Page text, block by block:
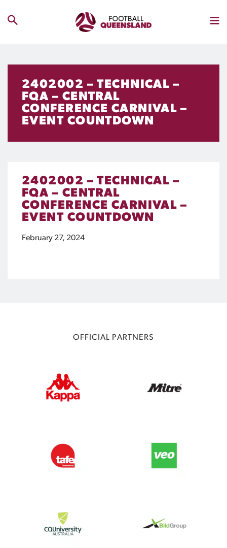
2402002 – TECHNICAL –
FQA – CENTRAL
CONFERENCE CARNIVAL –
EVENT COUNTDOWN
2402002 – TECHNICAL –
FQA – CENTRAL
CONFERENCE CARNIVAL –
EVENT COUNTDOWN
February 27, 2024
OFFICIAL PARTNERS